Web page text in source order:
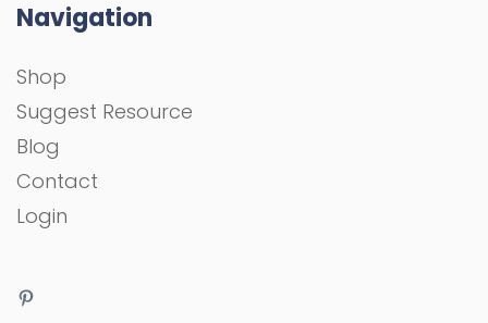
Navigation
Shop
Suggest Resource
Blog
Contact
Login